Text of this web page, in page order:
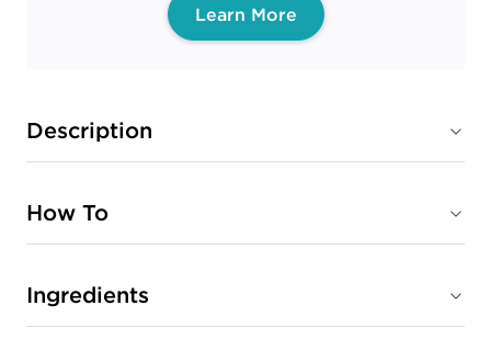
Learn More
Description
How To
Ingredients